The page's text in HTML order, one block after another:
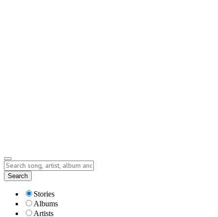
Lyrics
Search
Stories
Albums
Artists